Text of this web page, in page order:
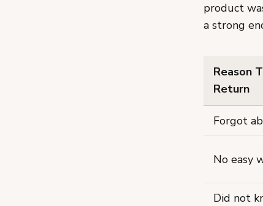
product
a strong
Reason
Return
Forgot
No easy
Did not